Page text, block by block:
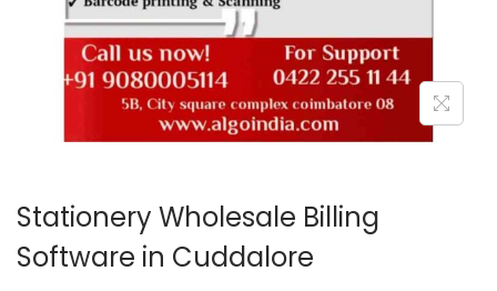
Stationery Wholesale Billing
Software in Cuddalore